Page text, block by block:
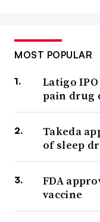
MOST POPULAR
Latigo
pain drug
Takeda
of sleep
FDA
vaccine